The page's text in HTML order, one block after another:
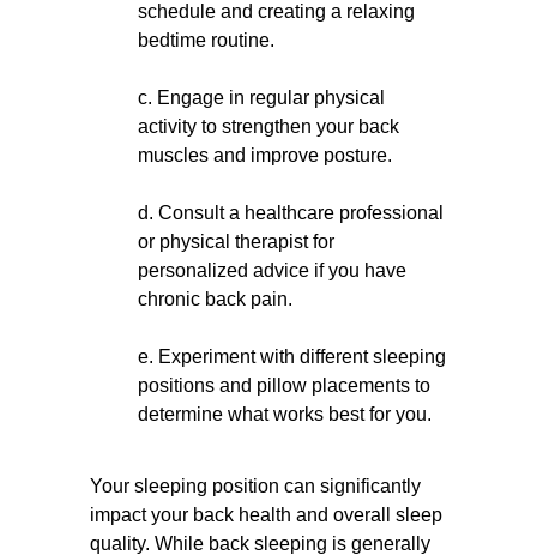
schedule and creating a relaxing
bedtime routine.
c. Engage in regular physical
activity to strengthen your back
muscles and improve posture.
d. Consult a healthcare professional
or physical therapist for
personalized advice if you have
chronic back pain.
e. Experiment with different sleeping
positions and pillow placements to
determine what works best for you.
Your sleeping position can significantly
impact your back health and overall sleep
quality. While back sleeping is generally